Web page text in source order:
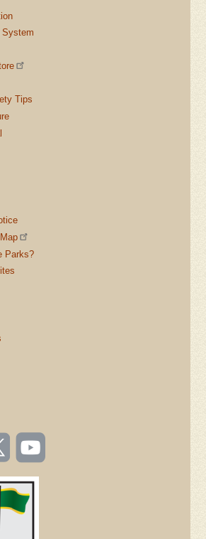
System
Tips
Parks?
Watch
videos
YouTube